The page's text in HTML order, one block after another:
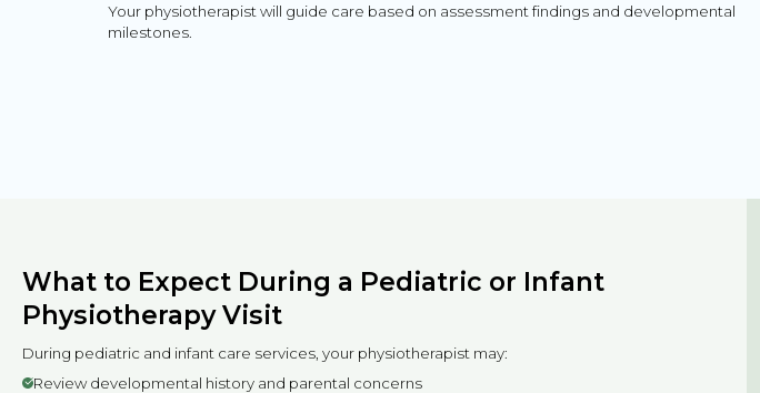
Your physiotherapist will guide care based on assessment findings and developmental
milestones.
What to Expect During a Pediatric or Infant
Physiotherapy Visit
During pediatric and infant care services, your physiotherapist may:
Review developmental history and parental concerns